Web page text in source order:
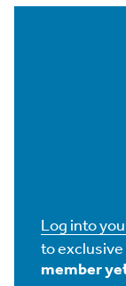
Log into
to
member